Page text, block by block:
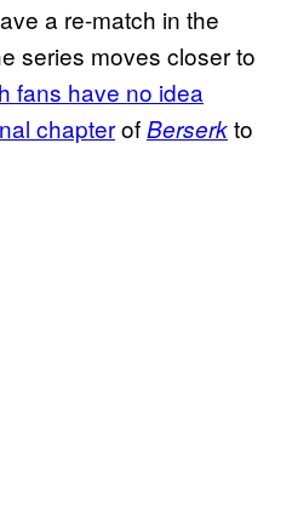
a re-match in the
series moves closer to
fans have no idea
chapterofBerserkto